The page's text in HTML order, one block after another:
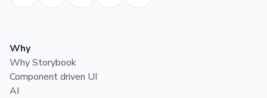
Why
Why Storybook
Component driven UI
AI